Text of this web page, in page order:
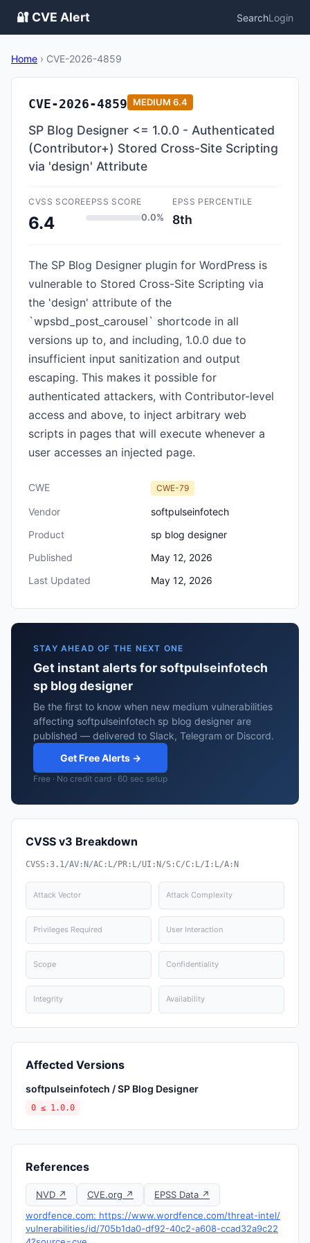
🔐 CVE Alert SearchLogin
Home › CVE-2026-4859
CVE-2026-4859 MEDIUM 6.4
SP Blog Designer <= 1.0.0 - Authenticated
(Contributor+) Stored Cross-Site Scripting
via 'design' Attribute
CVSS SCORE
6.4
EPSS SCORE
0.0%
EPSS PERCENTILE
8th
The SP Blog Designer plugin for WordPress is
vulnerable to Stored Cross-Site Scripting via
the 'design' attribute of the
`wpsbd_post_carousel` shortcode in all
versions up to, and including, 1.0.0 due to
insufficient input sanitization and output
escaping. This makes it possible for
authenticated attackers, with Contributor-level
access and above, to inject arbitrary web
scripts in pages that will execute whenever a
user accesses an injected page.
CWE CWE-79
Vendor
softpulseinfotech
Product
sp blog designer
Published
May 12, 2026
Last Updated
May 12, 2026
STAY AHEAD OF THE NEXT ONE
Get instant alerts for softpulseinfotech
sp blog designer
Be the first to know when new medium vulnerabilities
affecting softpulseinfotech sp blog designer are
published — delivered to Slack, Telegram or Discord.
Get Free Alerts →
Free · No credit card · 60 sec setup
CVSS v3 Breakdown
CVSS:3.1/AV:N/AC:L/PR:L/UI:N/S:C/C:L/I:L/A:N
Attack Vector Attack Complexity
Privileges Required User Interaction
Scope Confidentiality
Integrity Availability
Affected Versions
softpulseinfotech / SP Blog Designer
0 ≤ 1.0.0
References
NVD ↗ CVE.org ↗
EPSS Data ↗
wordfence.com: https://www.wordfence.com/threat-intel/
vulnerabilities/id/705b1da0-df92-40c2-a608-ccad32a9c22